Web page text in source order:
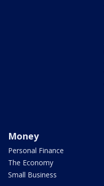
Money
Personal Finance
The Economy
Small Business